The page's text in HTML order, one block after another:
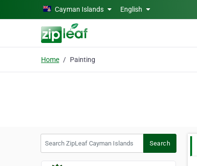
Skip to main contentCayman Islands English
Home Painting
Search